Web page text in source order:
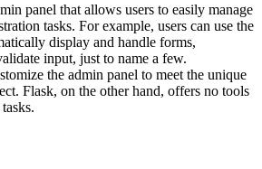
panel that allows users to easily manage
tasks. For example, users can use the
display and handle forms,
input, just to name a few.
the admin panel to meet the unique
Flask, on the other hand, offers no tools